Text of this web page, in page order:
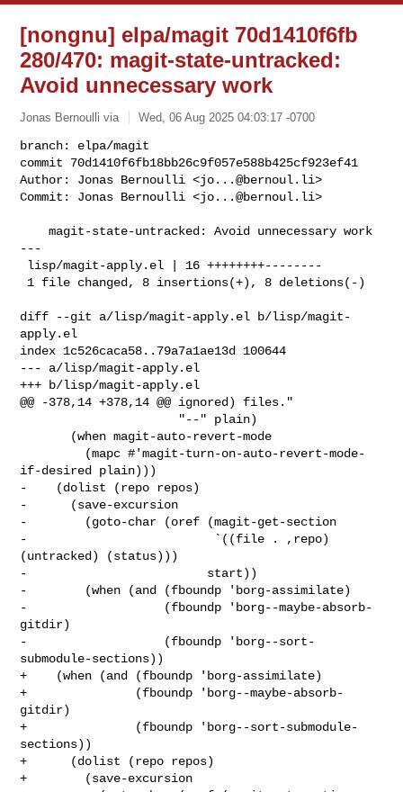
[nongnu] elpa/magit 70d1410f6fb
280/470: magit-state-untracked:
Avoid unnecessary work
Jonas Bernoulli via Wed, 06 Aug 2025 04:03:17 -0700
branch: elpa/magit
commit 70d1410f6fb18bb26c9f057e588b425cf923ef41
Author: Jonas Bernoulli <jo...@bernoul.li>
Commit: Jonas Bernoulli <jo...@bernoul.li>
    magit-state-untracked: Avoid unnecessary work
---
diff --git a/lisp/magit-apply.el b/lisp/magit-
apply.el
index 1c526caca58..79a7a1ae13d 100644
--- a/lisp/magit-apply.el
+++ b/lisp/magit-apply.el
@@ -378,14 +378,14 @@ ignored) files."
if-desired plain)))
-    (dolist (repo repos)
-      (save-excursion
-        (goto-char (oref (magit-get-section
-                          `((file . ,repo)
(untracked) (status)))
-                         start))
-        (when (and (fboundp 'borg-assimilate)
-                   (fboundp 'borg--maybe-absorb-
gitdir)
-                   (fboundp 'borg--sort-
submodule-sections))
+    (when (and (fboundp 'borg-assimilate)
+               (fboundp 'borg--maybe-absorb-
gitdir)
+               (fboundp 'borg--sort-submodule-
sections))
+      (dolist (repo repos)
+        (save-excursion